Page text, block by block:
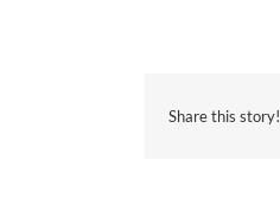
Share this story!